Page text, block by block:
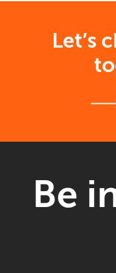
Let’s
Be